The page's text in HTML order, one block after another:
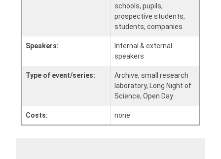
schools, pupils,
prospective students,
students, companies
Speakers:
Internal & external
speakers
Type of event/series:
Archive, small research
laboratory, Long Night of
Science, Open Day
Costs: none